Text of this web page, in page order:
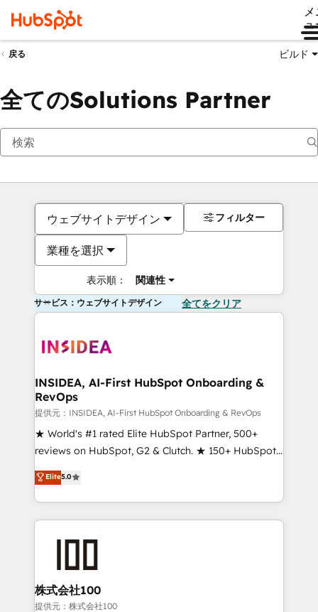
ュ
戻る ビルド
全てのSolutions Partner
ウェブサイトデザイン
業種を選択
表示順： 関連性
フィルター
サービス：ウェブサイトデザイン 全てをクリア
INSIDEA, AI-First HubSpot Onboarding &
RevOps
提供元：INSIDEA, AI-First HubSpot Onboarding & RevOps
★ World's #1 rated Elite HubSpot Partner, 500+
reviews on HubSpot, G2 & Clutch. ★ 150+ HubSpot
Certified Experts & Trainers across the team ★
1,500+ implementations across five continents ★ AI-
First, RevOps-led, Onboarding obsessed ★
Company of the Year 2024/25 INSIDEA helps
and build AI-powered workflows that drive adoption
from week one, in your time zone. What we do ➤
Onboarding: Live in weeks, with workflows built
Elite5.0
株式会社100
提供元：株式会社100